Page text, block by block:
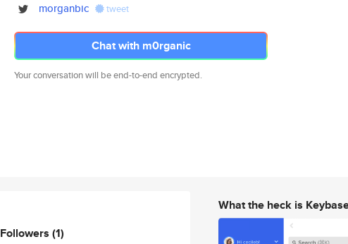
morganbic tweet
Chat with m0rganic
Your conversation will be end-to-end encrypted.
Followers (1)
What the heck is